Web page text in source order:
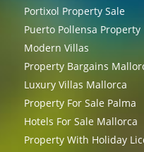
Portixol Property Sale
Puerto Pollensa Property
Modern Villas
Property Bargains
Luxury Villas Mallorca
Property For Sale Palma
Hotels For Sale Mallorca
Property With Holiday